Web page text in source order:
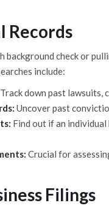
Records
background check or
include:
Track down past lawsuits,
Uncover past
Find out if an
Crucial for
Filings